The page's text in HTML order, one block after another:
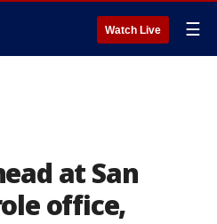
Watch Live ☰
at San
office,